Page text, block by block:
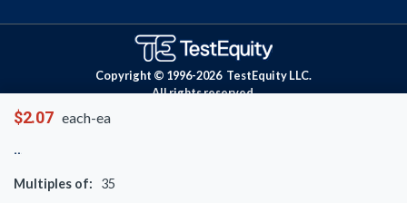
$2.07 each-ea
Multiples of: 35
Copyright © 1996-2026 TestEquity LLC.
All rights reserved.